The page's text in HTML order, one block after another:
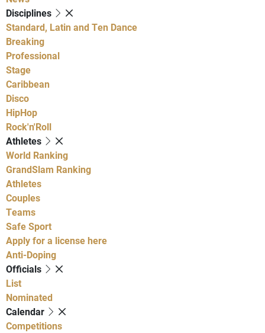
Disciplines
Standard, Latin and Ten Dance
Breaking
Professional
Stage
Caribbean
Disco
HipHop
Rock'n'Roll
Athletes
World Ranking
GrandSlam Ranking
Athletes
Couples
Teams
Safe Sport
Apply for a license here
Anti-Doping
Officials
List
Nominated
Calendar
Competitions